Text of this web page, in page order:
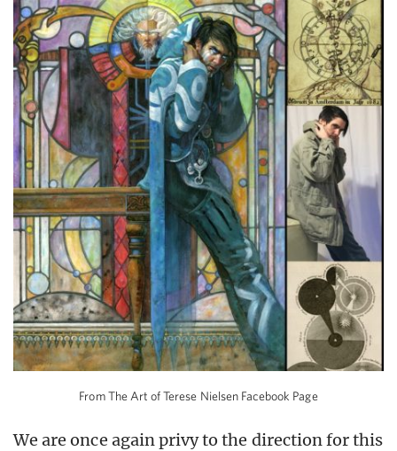
From The Art of Terese Nielsen Facebook Page
We are once again privy to the direction for this